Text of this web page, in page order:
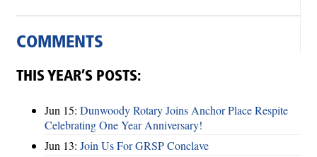
COMMENTS
THIS YEAR’S POSTS:
Jun 15: Dunwoody Rotary Joins Anchor Place Respite
Celebrating One Year Anniversary!
Jun 13: Join Us For GRSP Conclave